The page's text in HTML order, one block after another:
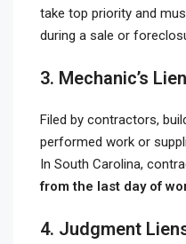
take top priority and
during a sale or
3. Mechanic’s
Filed by contractors,
performed work or
In South Carolina,
from the last day of
4. Judgment